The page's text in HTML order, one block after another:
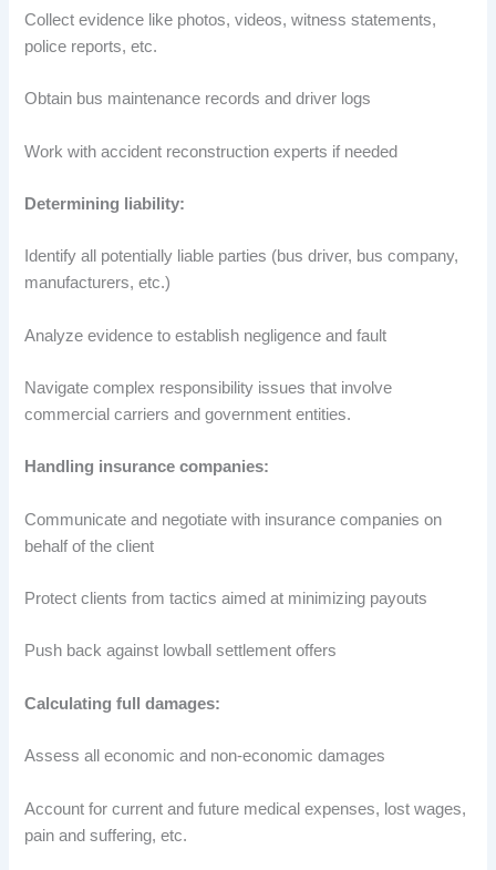
Collect evidence like photos, videos, witness statements,
police reports, etc.
Obtain bus maintenance records and driver logs
Work with accident reconstruction experts if needed
Determining liability:
Identify all potentially liable parties (bus driver, bus company,
manufacturers, etc.)
Analyze evidence to establish negligence and fault
Navigate complex responsibility issues that involve
commercial carriers and government entities.
Handling insurance companies:
Communicate and negotiate with insurance companies on
behalf of the client
Protect clients from tactics aimed at minimizing payouts
Push back against lowball settlement offers
Calculating full damages:
Assess all economic and non-economic damages
Account for current and future medical expenses, lost wages,
pain and suffering, etc.